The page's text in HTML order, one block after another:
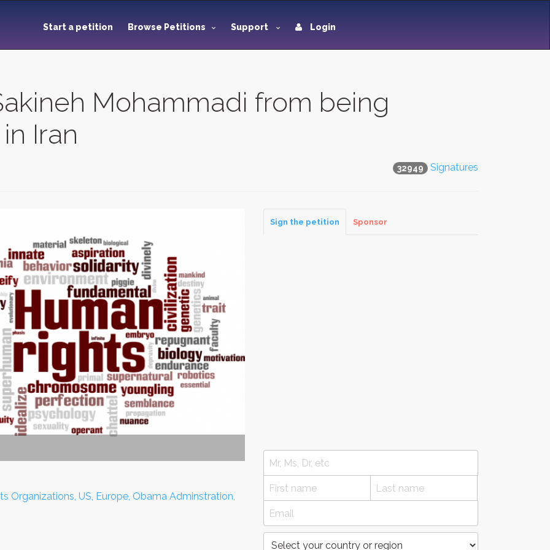
Start a petition Browse Petitions Support Login
Mohammadi from being
Iran
32949 Signatures
Organizations, US, Europe, Obama Adminstration,
Sign the petition Sponsor